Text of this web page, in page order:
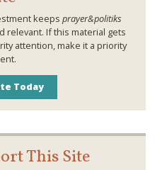
keeps prayer&politiks
relevant. If this material gets
attention, make it a priority
Today
This Site